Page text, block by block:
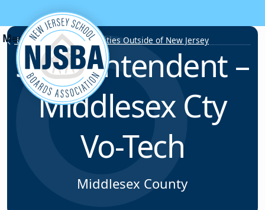
Skip to content
Employment Opportunities Outside of New Jersey
Superintendent –
Middlesex Cty
Vo-Tech
Middlesex County